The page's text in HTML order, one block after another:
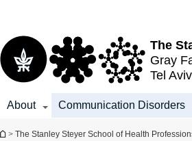
The
Gray
Tel
About Communication Disorders
You are here
> The Stanley Steyer School of Health